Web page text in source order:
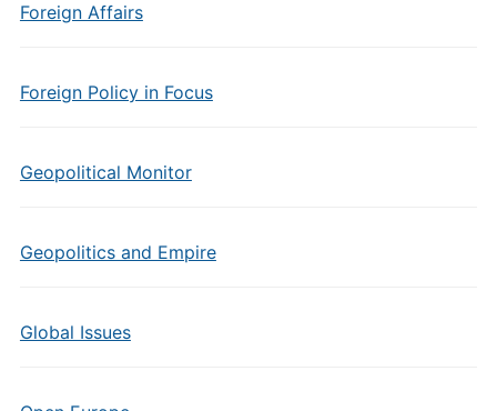
Foreign Affairs
Foreign Policy in Focus
Geopolitical Monitor
Geopolitics and Empire
Global Issues